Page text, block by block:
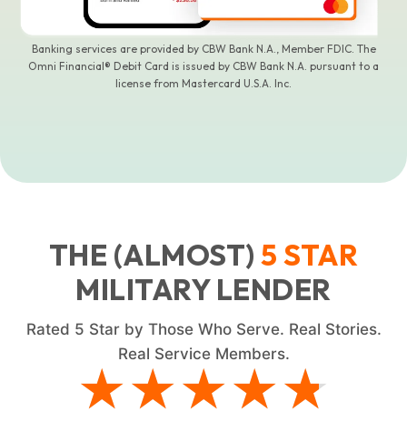
Banking services are provided by CBW Bank N.A., Member FDIC. The
Omni Financial® Debit Card is issued by CBW Bank N.A. pursuant to a
license from Mastercard U.S.A. Inc.
THE (ALMOST)5 STAR
MILITARY LENDER
Rated 5 Star by Those Who Serve. Real Stories.
Real Service Members.
★★★★★
★★★★★